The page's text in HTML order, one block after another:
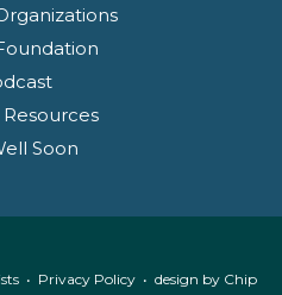
Soon
• Privacy Policy • design by Chip